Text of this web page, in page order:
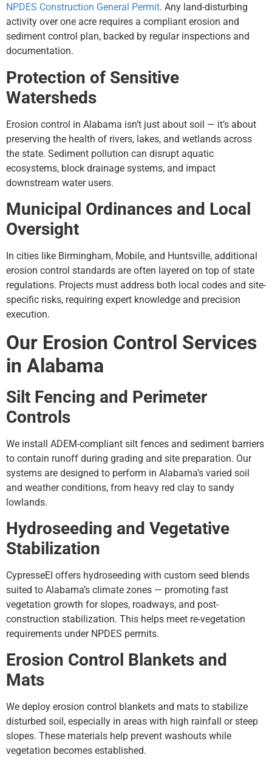
NPDES Construction General Permit. Any land-disturbing
activity over one acre requires a compliant erosion and
sediment control plan, backed by regular inspections and
documentation.
Protection of Sensitive
Watersheds
Erosion control in Alabama isn’t just about soil — it’s about
preserving the health of rivers, lakes, and wetlands across
the state. Sediment pollution can disrupt aquatic
ecosystems, block drainage systems, and impact
downstream water users.
Municipal Ordinances and Local
Oversight
In cities like Birmingham, Mobile, and Huntsville, additional
erosion control standards are often layered on top of state
regulations. Projects must address both local codes and site-
specific risks, requiring expert knowledge and precision
execution.
Our Erosion Control Services
in Alabama
Silt Fencing and Perimeter
Controls
We install ADEM-compliant silt fences and sediment barriers
to contain runoff during grading and site preparation. Our
systems are designed to perform in Alabama’s varied soil
and weather conditions, from heavy red clay to sandy
lowlands.
Hydroseeding and Vegetative
Stabilization
CypresseEI offers hydroseeding with custom seed blends
suited to Alabama’s climate zones — promoting fast
vegetation growth for slopes, roadways, and post-
construction stabilization. This helps meet re-vegetation
requirements under NPDES permits.
Erosion Control Blankets and
Mats
We deploy erosion control blankets and mats to stabilize
disturbed soil, especially in areas with high rainfall or steep
slopes. These materials help prevent washouts while
vegetation becomes established.